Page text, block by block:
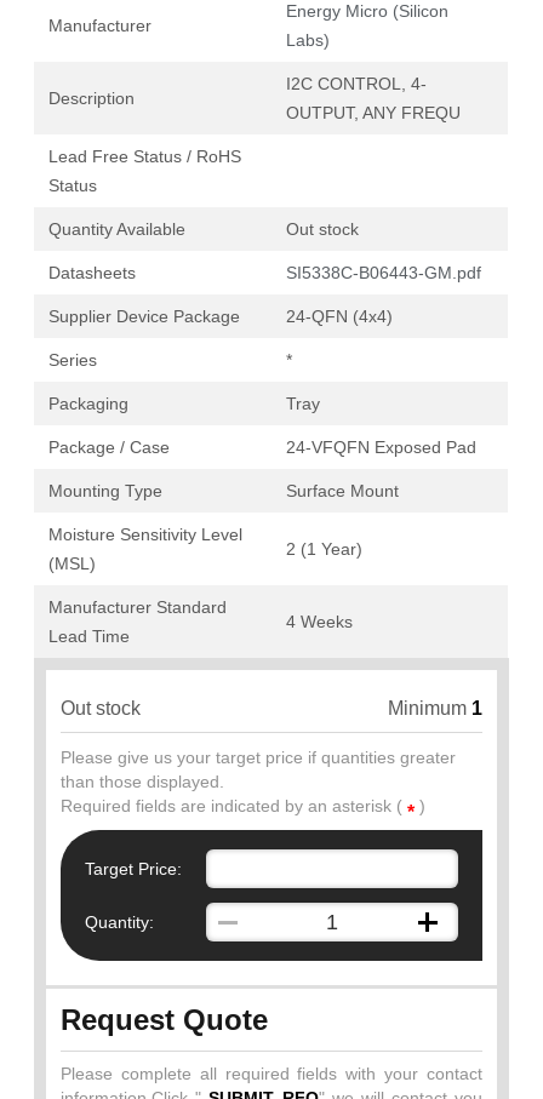
Manufacturer
Energy Micro (Silicon
Labs)
Description
I2C CONTROL, 4-
OUTPUT, ANY FREQU
Lead Free Status / RoHS
Status
Quantity Available Out stock
Datasheets SI5338C-B06443-GM.pdf
Supplier Device Package 24-QFN (4x4)
Series *
Packaging Tray
Package / Case 24-VFQFN Exposed Pad
Mounting Type Surface Mount
Moisture Sensitivity Level
(MSL)
2 (1 Year)
Manufacturer Standard
Lead Time
4 Weeks
Out stock Minimum 1
Please give us your target price if quantities greater
than those displayed.
Required fields are indicated by an asterisk (* )
Target Price:
Quantity:
Request Quote
Please complete all required fields with your contact